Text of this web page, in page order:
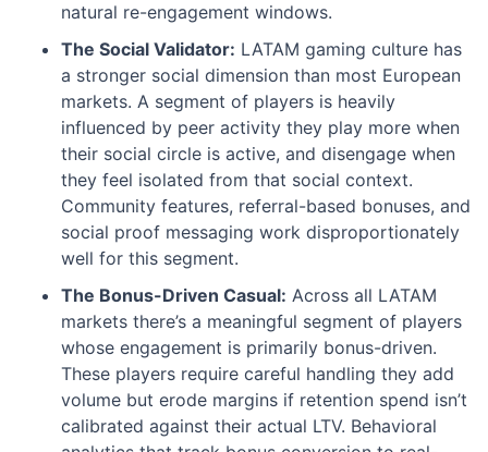
natural re-engagement windows.
The Social Validator: LATAM gaming culture has
a stronger social dimension than most European
markets. A segment of players is heavily
influenced by peer activity they play more when
their social circle is active, and disengage when
they feel isolated from that social context.
Community features, referral-based bonuses, and
social proof messaging work disproportionately
well for this segment.
The Bonus-Driven Casual: Across all LATAM
markets there’s a meaningful segment of players
whose engagement is primarily bonus-driven.
These players require careful handling they add
volume but erode margins if retention spend isn’t
calibrated against their actual LTV. Behavioral